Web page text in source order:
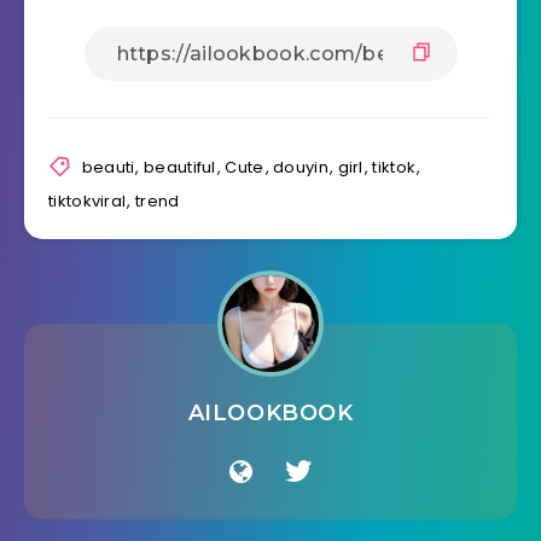
beauti,beautiful,Cute,douyin, girl,tiktok,
tiktokviral,trend
AILOOKBOOK